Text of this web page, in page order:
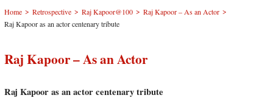
Home > Retrospective > Raj Kapoor@100 > Raj Kapoor – As an Actor >
Raj Kapoor as an actor centenary tribute
Raj Kapoor – As an Actor
Raj Kapoor as an actor centenary tribute